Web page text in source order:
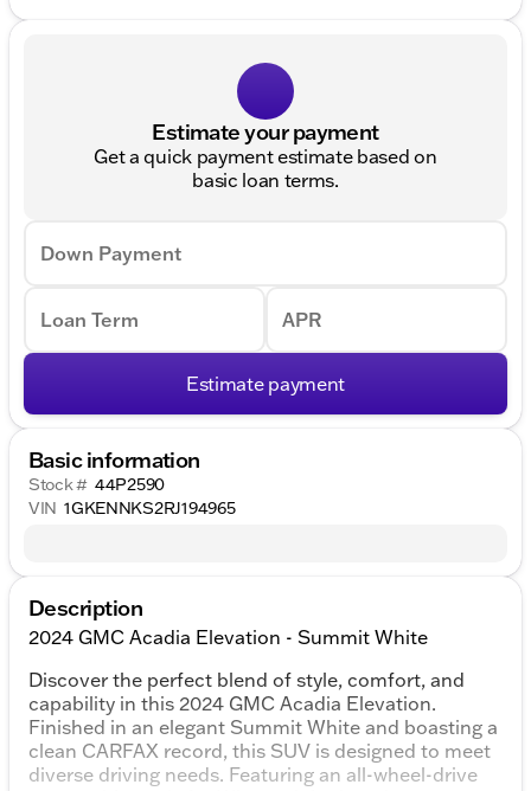
Estimate your payment
Get a quick payment estimate based on
basic loan terms.
Down Payment
Loan Term APR
Estimate payment
Basic information
Stock # 44P2590
VIN 1GKENNKS2RJ194965
Description
2024 GMC Acadia Elevation - Summit White
Discover the perfect blend of style, comfort, and
capability in this 2024 GMC Acadia Elevation.
Finished in an elegant Summit White and boasting a
clean CARFAX record, this SUV is designed to meet
diverse driving needs. Featuring an all-wheel-drive